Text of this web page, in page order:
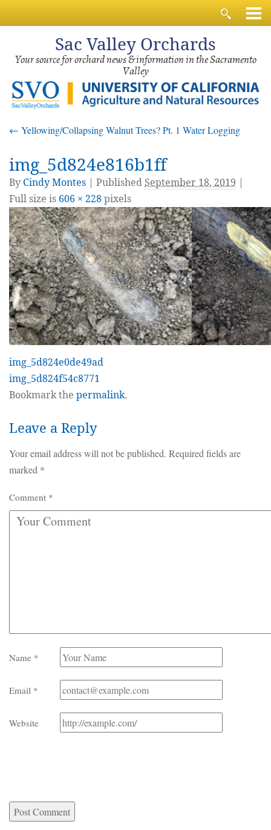
Sac Valley Orchards
Your source for orchard news & information in the Sacramento
Valley
← Yellowing/Collapsing Walnut Trees? Pt. 1 Water Logging
img_5d824e816b1ff
By Cindy Montes PublishedSeptember 18, 2019
Full size is 606 × 228pixels
img_5d824e0de49ad
img_5d824f54c8771
Bookmark the permalink.
Leave a Reply
Your email address will not be published. Required fields are
marked *
Comment *
Name *
Email *
Website